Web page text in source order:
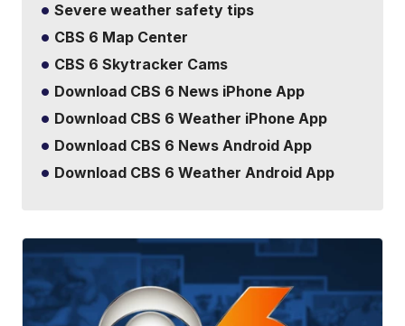
Severe weather safety tips
CBS 6 Map Center
CBS 6 Skytracker Cams
Download CBS 6 News iPhone App
Download CBS 6 Weather iPhone App
Download CBS 6 News Android App
Download CBS 6 Weather Android App